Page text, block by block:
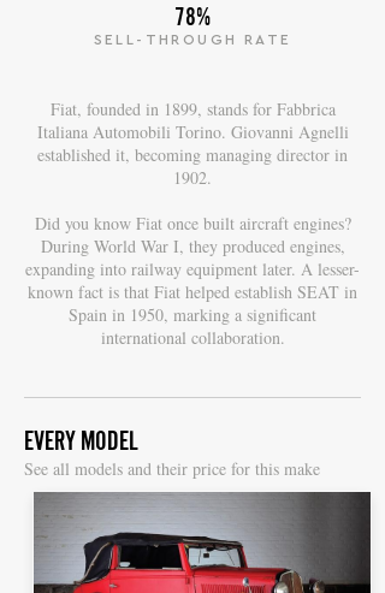
78%
SELL-THROUGH RATE
Fiat, founded in 1899, stands for Fabbrica
Italiana Automobili Torino. Giovanni Agnelli
established it, becoming managing director in
1902.
Did you know Fiat once built aircraft engines?
During World War I, they produced engines,
expanding into railway equipment later. A lesser-
known fact is that Fiat helped establish SEAT in
Spain in 1950, marking a significant
international collaboration.
EVERY MODEL
See all models and their price for this make